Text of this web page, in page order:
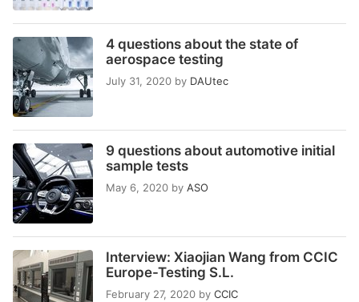
4 questions about the state of
aerospace testing
July 31, 2020 by DAUtec
9 questions about automotive initial
sample tests
May 6, 2020 by ASO
Interview: Xiaojian Wang from CCIC
Europe-Testing S.L.
February 27, 2020 by CCIC